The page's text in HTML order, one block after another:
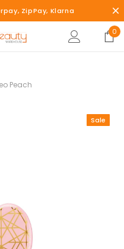
ZipPay, Klarna
0
Peach
Sale